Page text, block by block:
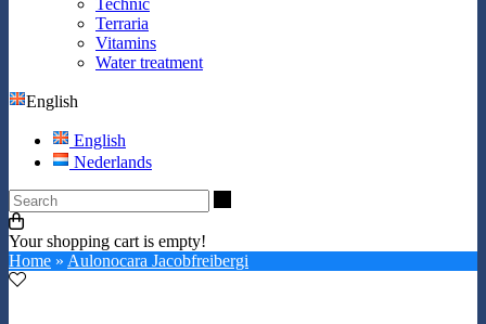
Terraria
Vitamins
Water treatment
English
English
Nederlands
Your shopping cart is empty!
Home » Aulonocara Jacobfreibergi